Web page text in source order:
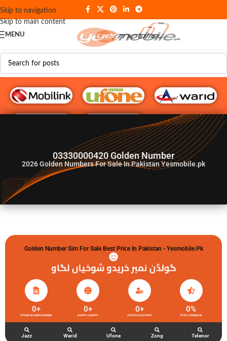
Skip to navigation
Skip to main content
MENU
G♥️ Numbers
03330000420 Golden Number
2026Golden Numbers For Sale In Pakistan Yesmobile.pk
Golden Number Sim For Sale Best Price In Pakistan - Yesmobile.pk
گولڈن نمبر خریدو شوخیاں لگاو
UFONE GOLDEN NUMBER
0+
HAPPY CLIENTS
0+
ACTIVE ACCOUNTS
0+
TOTAL FEEDBACK
0%
Jazz Warid Ufone Zong Telenor